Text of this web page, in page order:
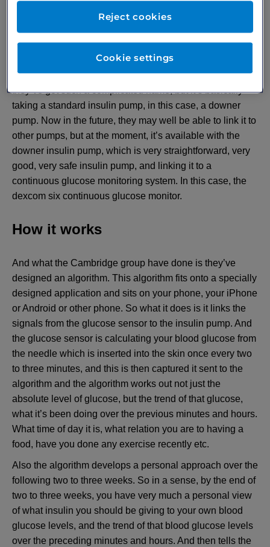
newest system which is out, which came out in April of
this year, which came from Professor Romanov Walker’s
group in Cambridge. And this is the so called cam APS
FX system, bit of a mouthful. This is the Cambridge,
Artificial Pancreas System FX. I’m not quite sure why
they’ve got such a complicated name, but it’s basically
taking a standard insulin pump, in this case, a downer
pump. Now in the future, they may well be able to link it to
other pumps, but at the moment, it’s available with the
downer insulin pump, which is very straightforward, very
good, very safe insulin pump, and linking it to a
continuous glucose monitoring system. In this case, the
dexcom six continuous glucose monitor.
How it works
And what the Cambridge group have done is they’ve
designed an algorithm. This algorithm fits onto a specially
designed application and sits on your phone, your iPhone
or Android or other phone. So what it does is it links the
signals from the glucose sensor to the insulin pump. And
the glucose sensor is calculating your blood glucose from
the needle which is inserted into the skin once every two
to three minutes, and this is then captured it sent to the
algorithm and the algorithm works out not just the
absolute level of glucose, but the trend of that glucose,
what it’s been doing over the previous minutes and hours.
What time of day it is, what relation you are to having a
food, have you done any exercise recently etc.
Also the algorithm develops a personal approach over the
following two to three weeks. So in a sense, by the end of
two to three weeks, you have very much a personal view
of what insulin you should be giving to your own blood
glucose levels, and the trend of that blood glucose levels
over the preceding minutes and hours. And then tells the
Cookie settings
Reject cookies